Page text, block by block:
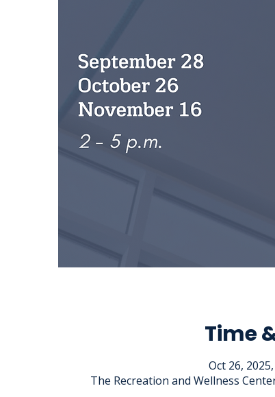
Time
Oct 26,
The Recreation and Wellness